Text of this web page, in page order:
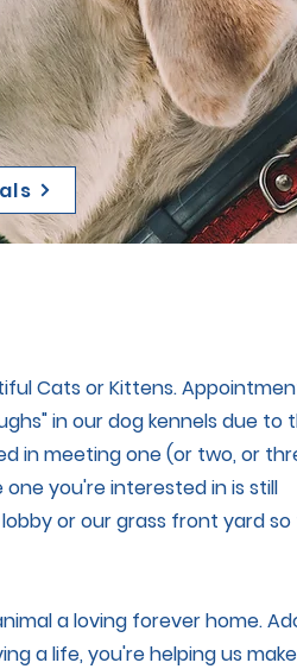
Cats or Kittens.
in our dog kennels due to
in meeting one (or two, or
you're interested in is still
or our grass front yard
a loving forever home.
a life, you're helping us